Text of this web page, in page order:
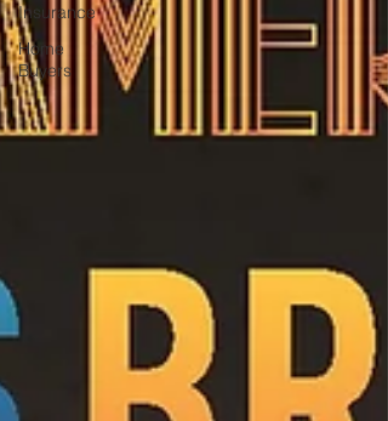
Insurance
Home
Buyers